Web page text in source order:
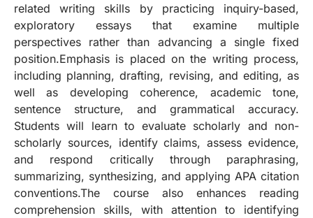
related writing skills by practicing inquiry-based,
exploratory essays that examine multiple
perspectives rather than advancing a single fixed
position.Emphasis is placed on the writing process,
including planning, drafting, revising, and editing, as
well as developing coherence, academic tone,
sentence structure, and grammatical accuracy.
Students will learn to evaluate scholarly and non-
scholarly sources, identify claims, assess evidence,
and respond critically through paraphrasing,
summarizing, synthesizing, and applying APA citation
conventions.The course also enhances reading
comprehension skills, with attention to identifying